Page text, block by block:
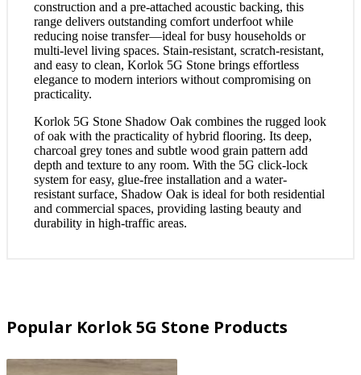
construction and a pre-attached acoustic backing, this
range delivers outstanding comfort underfoot while
reducing noise transfer—ideal for busy households or
multi-level living spaces. Stain-resistant, scratch-resistant,
and easy to clean, Korlok 5G Stone brings effortless
elegance to modern interiors without compromising on
practicality.
Korlok 5G Stone Shadow Oak combines the rugged look
of oak with the practicality of hybrid flooring. Its deep,
charcoal grey tones and subtle wood grain pattern add
depth and texture to any room. With the 5G click-lock
system for easy, glue-free installation and a water-
resistant surface, Shadow Oak is ideal for both residential
and commercial spaces, providing lasting beauty and
durability in high-traffic areas.
Popular Korlok 5G Stone Products